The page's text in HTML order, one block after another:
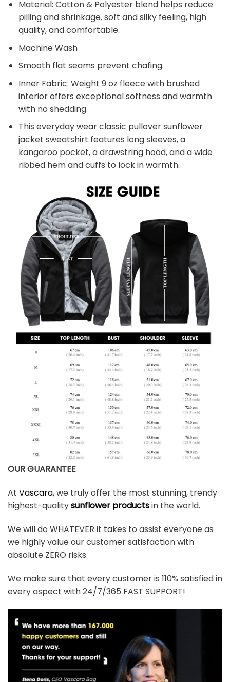
Material: Cotton & Polyester blend helps reduce
pilling and shrinkage. soft and silky feeling, high
quality, and comfortable.
Machine Wash
Smooth flat seams prevent chafing.
Inner Fabric: Weight 9 oz fleece with brushed
interior offers exceptional softness and warmth
with no shedding.
This everyday wear classic pullover sunflower
jacket sweatshirt features long sleeves, a
kangaroo pocket, a drawstring hood, and a wide
ribbed hem and cuffs to lock in warmth.
OUR GUARANTEE
At Vascara, we truly offer the most stunning, trendy
highest-qualitysunflower productsin the world.
We will do WHATEVER it takes to assist everyone as
we highly value our customer satisfaction with
absolute ZERO risks.
We make sure that every customer is 110% satisfied in
every aspect with 24/7/365 FAST SUPPORT!